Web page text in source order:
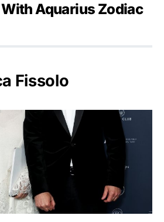
Aquarius Zodiac
Fissolo